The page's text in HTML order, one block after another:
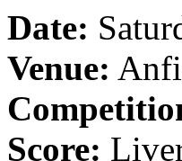
Date:
Venue:
Score: